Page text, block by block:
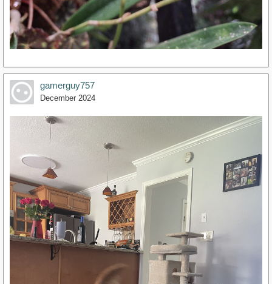
gamerguy757
December 2024